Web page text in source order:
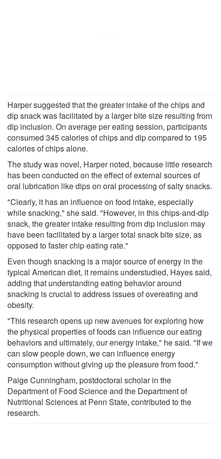
Harper suggested that the greater intake of the chips and
dip snack was facilitated by a larger bite size resulting from
dip inclusion. On average per eating session, participants
consumed 345 calories of chips and dip compared to 195
calories of chips alone.
The study was novel, Harper noted, because little research
has been conducted on the effect of external sources of
oral lubrication like dips on oral processing of salty snacks.
"Clearly, it has an influence on food intake, especially
while snacking," she said. "However, in this chips-and-dip
snack, the greater intake resulting from dip inclusion may
have been facilitated by a larger total snack bite size, as
opposed to faster chip eating rate."
Even though snacking is a major source of energy in the
typical American diet, it remains understudied, Hayes said,
adding that understanding eating behavior around
snacking is crucial to address issues of overeating and
obesity.
"This research opens up new avenues for exploring how
the physical properties of foods can influence our eating
behaviors and ultimately, our energy intake," he said. "If we
can slow people down, we can influence energy
consumption without giving up the pleasure from food."
Paige Cunningham, postdoctoral scholar in the
Department of Food Science and the Department of
Nutritional Sciences at Penn State, contributed to the
research.